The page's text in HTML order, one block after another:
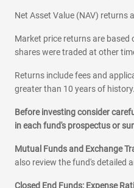
Net Asset Value (NAV) returns
Market price returns are
shares were traded at other
Returns include fees and
greater than 10 years of history.
Before investing consider
in each fund's prospectus or
Mutual Funds and Exchange
also review the fund's detailed
Closed End Funds: Expense